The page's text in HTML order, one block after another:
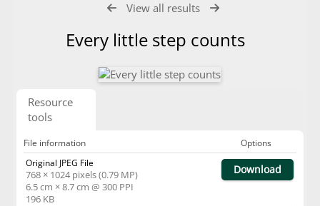
View all results
Every little step counts
Resource
tools
File information
Options
Original JPEG File
768 × 1024 pixels (0.79 MP)
6.5 cm × 8.7 cm @ 300 PPI
196 KB
Download